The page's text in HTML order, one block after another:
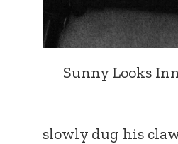
Sunny Looks
slowly dug his